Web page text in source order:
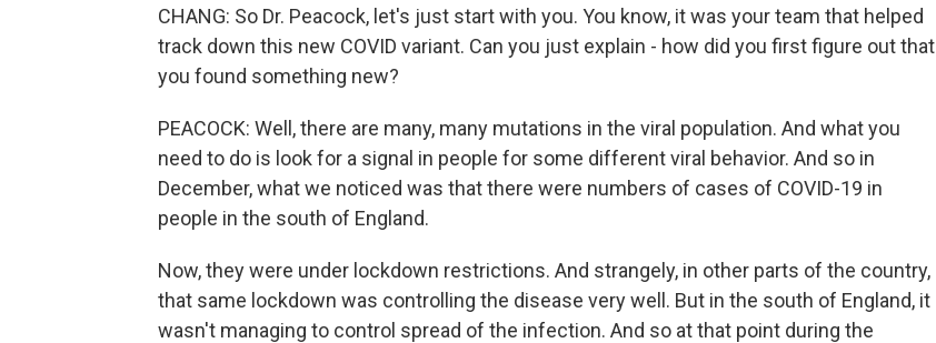
CHANG: So Dr. Peacock, let's just start with you. You know, it was your team that helped
track down this new COVID variant. Can you just explain - how did you first figure out that
you found something new?
PEACOCK: Well, there are many, many mutations in the viral population. And what you
need to do is look for a signal in people for some different viral behavior. And so in
December, what we noticed was that there were numbers of cases of COVID-19 in
people in the south of England.
Now, they were under lockdown restrictions. And strangely, in other parts of the country,
that same lockdown was controlling the disease very well. But in the south of England, it
wasn't managing to control spread of the infection. And so at that point during the